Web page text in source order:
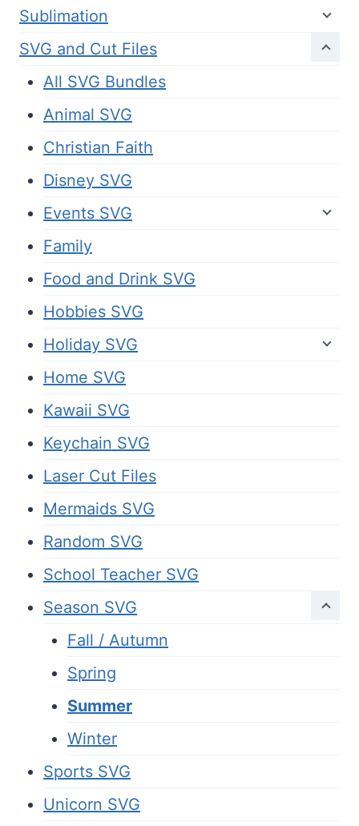
Sublimation
SVG and Cut Files
All SVG Bundles
Animal SVG
Christian Faith
Disney SVG
Events SVG
Family
Food and Drink SVG
Hobbies SVG
Holiday SVG
Home SVG
Kawaii SVG
Keychain SVG
Laser Cut Files
Mermaids SVG
Random SVG
School Teacher SVG
Season SVG
Fall / Autumn
Spring
Summer
Winter
Sports SVG
Unicorn SVG